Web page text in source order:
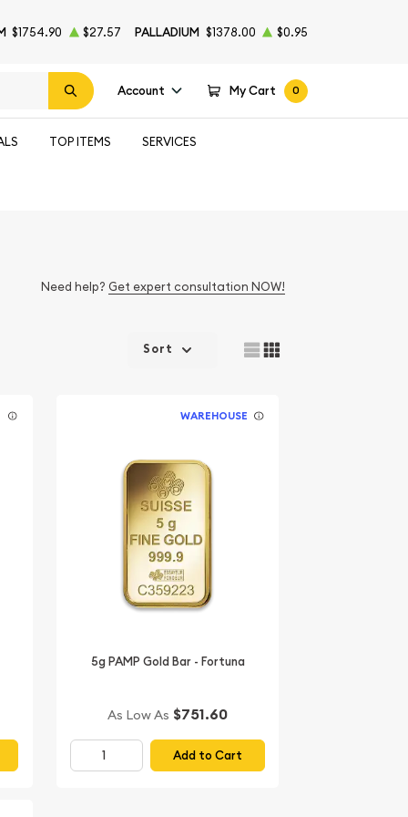
$1754.90 $27.57 PALLADIUM $1378.00 $0.95
Account My Cart 0
TOP ITEMS SERVICES
Need help? Get expert consultation NOW!
Sort
WAREHOUSE
5g PAMP Gold Bar - Fortuna
As Low As $751.60
Add to Cart